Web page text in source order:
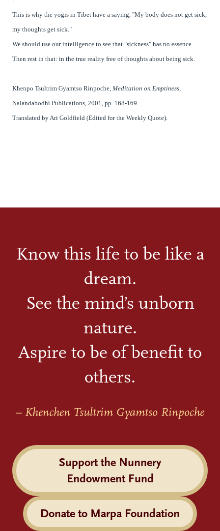
This is why the yogis in Tibet have a saying, "My body does not get sick,
my thoughts get sick."
We should use our intelligence to see that "sickness" has no essence.
Then rest in that: in the true reality free of thoughts about being sick.
Khenpo Tsultrim Gyamtso Rinpoche, Meditation on Emptiness,
Nalandabodhi Publications, 2001, pp. 168-169.
Translated by Ari Goldfield (Edited for the Weekly Quote).
Know this life to be like a
dream.
See the mind’s unborn
nature.
Aspire to be of benefit to
others.
– Khenchen Tsultrim Gyamtso Rinpoche
Support the Nunnery
Endowment Fund
Donate to Marpa Foundation